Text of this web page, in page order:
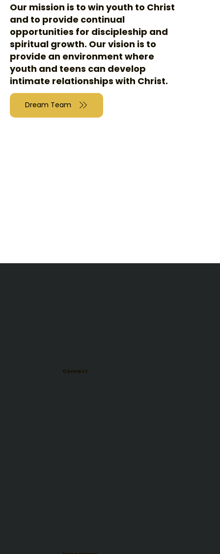
Our mission is to win youth to Christ
and to provide continual
opportunities for discipleship and
spiritual growth. Our vision is to
provide an environment where
youth and teens can develop
intimate relationships with Christ.
Dream Team
Connect